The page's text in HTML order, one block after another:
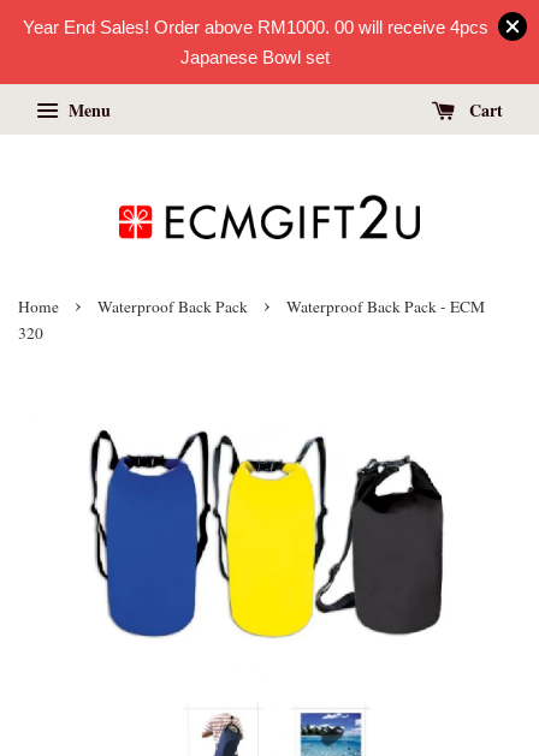
Year End Sales! Order above RM1000. 00 will receive 4pcs
Japanese Bowl set
Menu Cart
Home › Waterproof Back Pack ›
Waterproof Back Pack - ECM
320